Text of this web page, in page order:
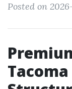
Posted on